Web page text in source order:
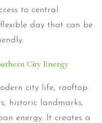
to central
day that can be
City Energy
city life, rooftop
historic landmarks,
energy. It creates a